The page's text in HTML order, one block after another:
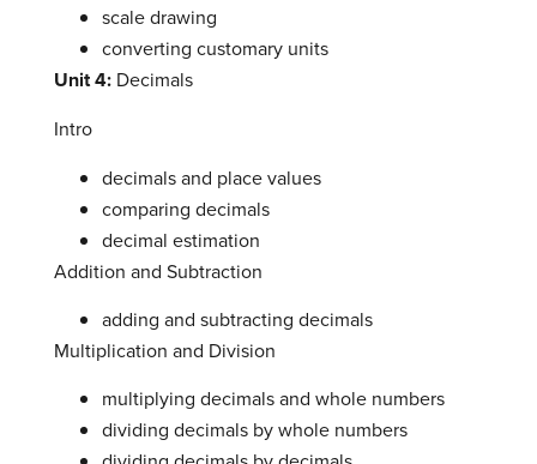
scale drawing
converting customary units
Unit 4:Decimals
Intro
decimals and place values
comparing decimals
decimal estimation
Addition and Subtraction
adding and subtracting decimals
Multiplication and Division
multiplying decimals and whole numbers
dividing decimals by whole numbers